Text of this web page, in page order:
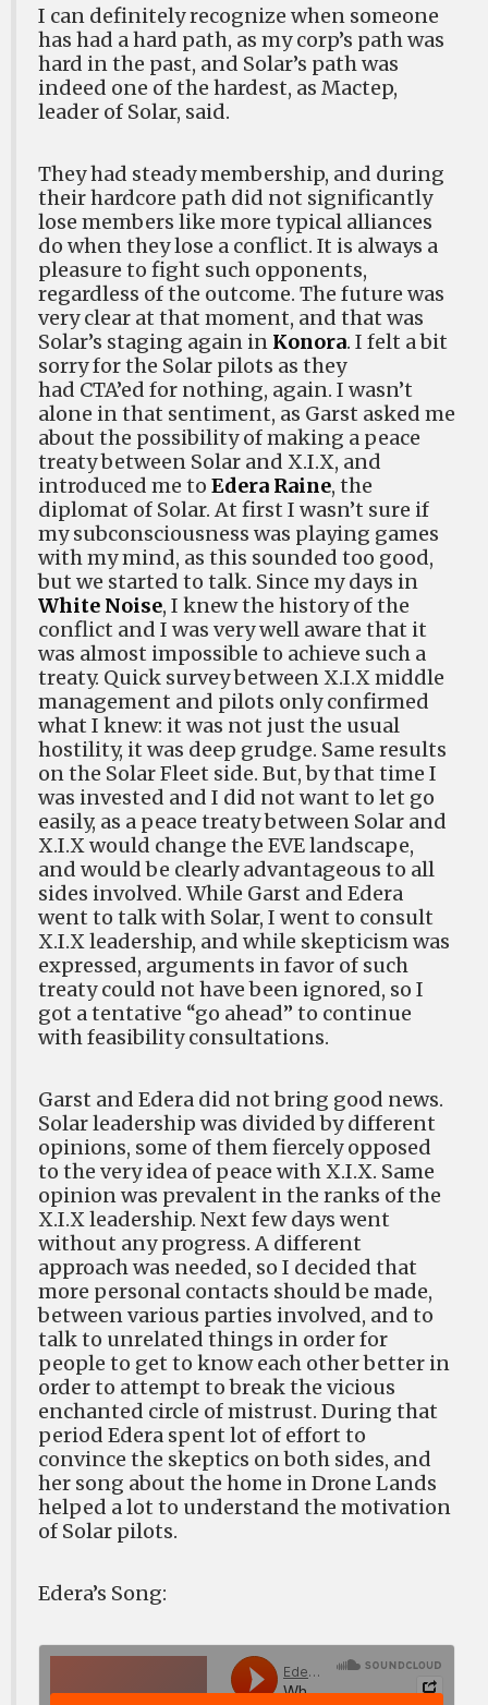
I can definitely recognize when someone
has had a hard path, as my corp’s path was
hard in the past, and Solar’s path was
indeed one of the hardest, as Mactep,
leader of Solar, said.
They had steady membership, and during
their hardcore path did not significantly
lose members like more typical alliances
do when they lose a conflict. It is always a
pleasure to fight such opponents,
regardless of the outcome. The future was
very clear at that moment, and that was
Solar’s staging again in Konora. I felt a bit
sorry for the Solar pilots as they
had CTA’ed for nothing, again. I wasn’t
alone in that sentiment, as Garst asked me
about the possibility of making a peace
treaty between Solar and X.I.X, and
introduced me to Edera Raine, the
diplomat of Solar. At first I wasn’t sure if
my subconsciousness was playing games
with my mind, as this sounded too good,
but we started to talk. Since my days in
White Noise, I knew the history of the
conflict and I was very well aware that it
was almost impossible to achieve such a
treaty. Quick survey between X.I.X middle
management and pilots only confirmed
what I knew: it was not just the usual
hostility, it was deep grudge. Same results
on the Solar Fleet side. But, by that time I
was invested and I did not want to let go
easily, as a peace treaty between Solar and
X.I.X would change the EVE landscape,
and would be clearly advantageous to all
sides involved. While Garst and Edera
went to talk with Solar, I went to consult
X.I.X leadership, and while skepticism was
expressed, arguments in favor of such
treaty could not have been ignored, so I
got a tentative “go ahead” to continue
with feasibility consultations.
Garst and Edera did not bring good news.
Solar leadership was divided by different
opinions, some of them fiercely opposed
to the very idea of peace with X.I.X. Same
opinion was prevalent in the ranks of the
X.I.X leadership. Next few days went
without any progress. A different
approach was needed, so I decided that
more personal contacts should be made,
between various parties involved, and to
talk to unrelated things in order for
people to get to know each other better in
order to attempt to break the vicious
enchanted circle of mistrust. During that
period Edera spent lot of effort to
convince the skeptics on both sides, and
her song about the home in Drone Lands
helped a lot to understand the motivation
of Solar pilots.
Edera’s Song: